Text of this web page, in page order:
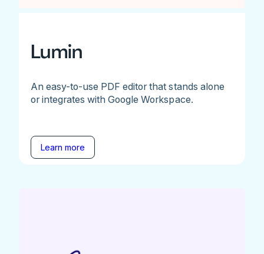
Lumin
An easy-to-use PDF editor that stands alone
or integrates with Google Workspace.
Learn more